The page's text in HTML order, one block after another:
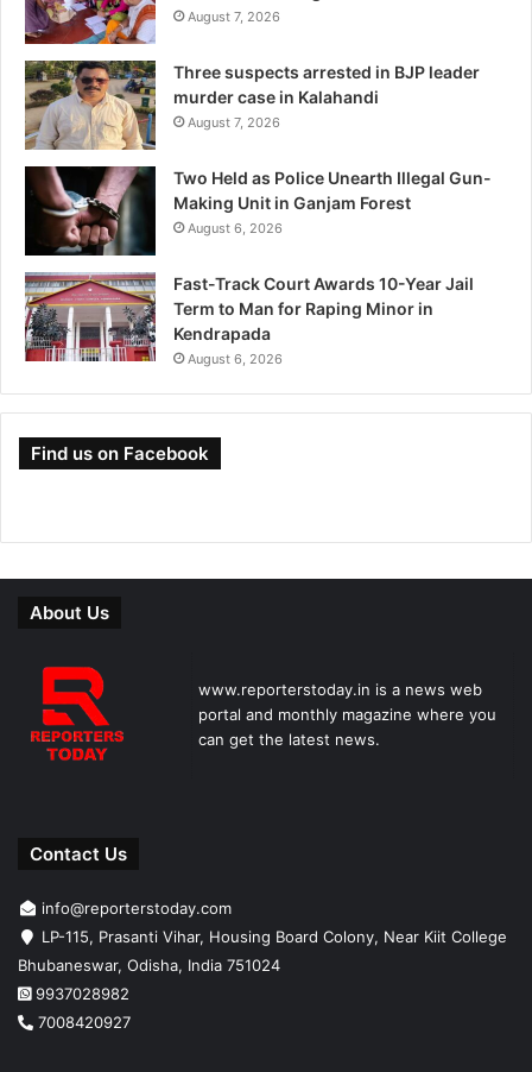
August 7, 2026
Three suspects arrested in BJP leader
murder case in Kalahandi
August 7, 2026
Two Held as Police Unearth Illegal Gun-
Making Unit in Ganjam Forest
August 6, 2026
Fast-Track Court Awards 10-Year Jail
Term to Man for Raping Minor in
Kendrapada
August 6, 2026
Find us on Facebook
About Us
www.reporterstoday.in is a news web
portal and monthly magazine where you
can get the latest news.
Contact Us
info@reporterstoday.com
LP-115, Prasanti Vihar, Housing Board Colony, Near Kiit College
Bhubaneswar, Odisha, India 751024
9937028982
7008420927